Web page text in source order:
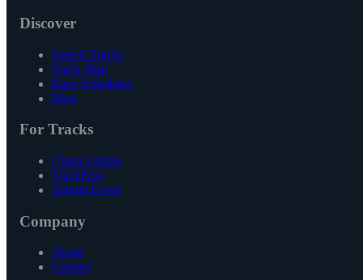
Discover
Search Tracks
Track Map
Race Schedules
Blog
For Tracks
Claim Listing
TrackPass
Submit Event
Company
About
Contact